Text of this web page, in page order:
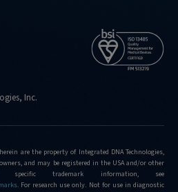
Inc.
are the property of Integrated DNA Technologies,
and may be registered in the USA and/or other
specific trademark information, see
. For research use only. Not for use in diagnostic